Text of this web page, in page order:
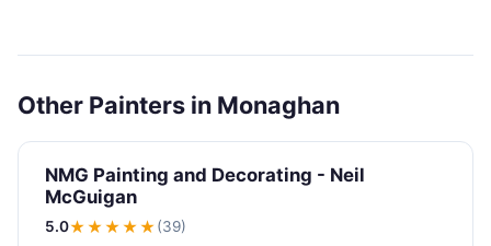
Other Painters in Monaghan
NMG Painting and Decorating - Neil
McGuigan
5.0★★★★★(39)